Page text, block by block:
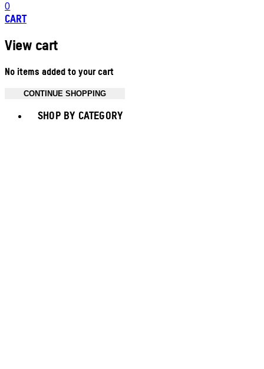
0
CART
View cart
No items added to your cart
CONTINUE SHOPPING
SHOP BY CATEGORY